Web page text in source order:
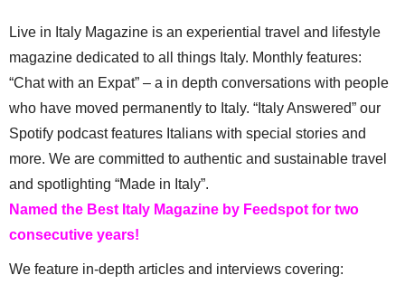
Live in Italy Magazine is an experiential travel and lifestyle
magazine dedicated to all things Italy. Monthly features:
“Chat with an Expat” – a in depth conversations with people
who have moved permanently to Italy. “Italy Answered” our
Spotify podcast features Italians with special stories and
more. We are committed to authentic and sustainable travel
and spotlighting “Made in Italy”.
Named the Best Italy Magazine by Feedspot for two
consecutive years!
We feature in-depth articles and interviews covering: